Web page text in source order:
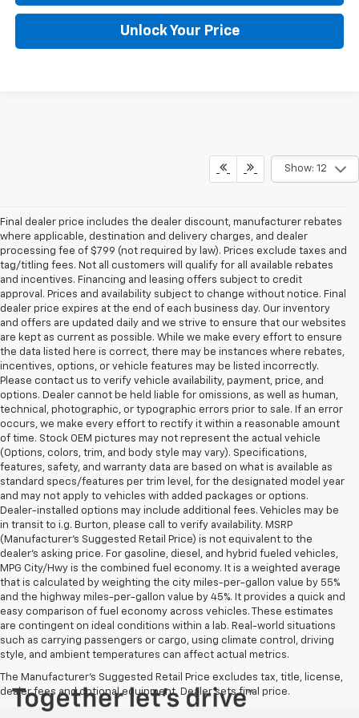
Unlock Your Price
Show: 12
Final dealer price includes the dealer discount, manufacturer rebates
where applicable, destination and delivery charges, and dealer
processing fee of $799 (not required by law). Prices exclude taxes and
tag/titling fees. Not all customers will qualify for all available rebates
and incentives. Financing and leasing offers subject to credit
approval. Prices and availability subject to change without notice. Final
dealer price expires at the end of each business day. Our inventory
and offers are updated daily and we strive to ensure that our websites
are kept as current as possible. While we make every effort to ensure
the data listed here is correct, there may be instances where rebates,
incentives, options, or vehicle features may be listed incorrectly.
Please contact us to verify vehicle availability, payment, price, and
options. Dealer cannot be held liable for omissions, as well as human,
technical, photographic, or typographic errors prior to sale. If an error
occurs, we make every effort to rectify it within a reasonable amount
of time. Stock OEM pictures may not represent the actual vehicle
(Options, colors, trim, and body style may vary). Specifications,
features, safety, and warranty data are based on what is available as
standard specs/features per trim level, for the designated model year
and may not apply to vehicles with added packages or options.
Dealer-installed options may include additional fees. Vehicles may be
in transit to i.g. Burton, please call to verify availability. MSRP
(Manufacturer's Suggested Retail Price) is not equivalent to the
dealer's asking price. For gasoline, diesel, and hybrid fueled vehicles,
MPG City/Hwy is the combined fuel economy. It is a weighted average
that is calculated by weighting the city miles-per-gallon value by 55%
and the highway miles-per-gallon value by 45%. It provides a quick and
easy comparison of fuel economy across vehicles. These estimates
are contingent on ideal conditions within a lab. Real-world situations
such as carrying passengers or cargo, using climate control, driving
style, and ambient temperatures can affect actual metrics.
The Manufacturer's Suggested Retail Price excludes tax, title, license,
dealer fees and optional equipment. Dealer sets final price.